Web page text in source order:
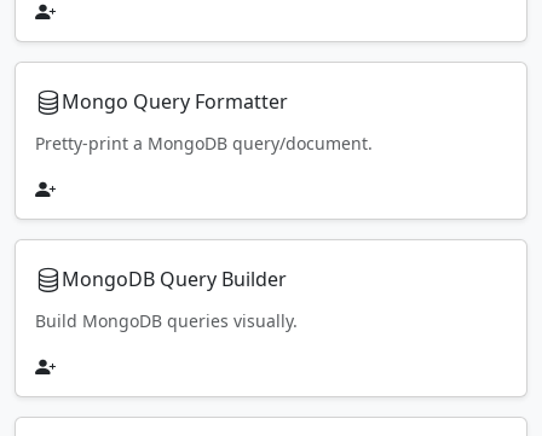
Mongo Query Formatter
Pretty-print a MongoDB query/document.
MongoDB Query Builder
Build MongoDB queries visually.